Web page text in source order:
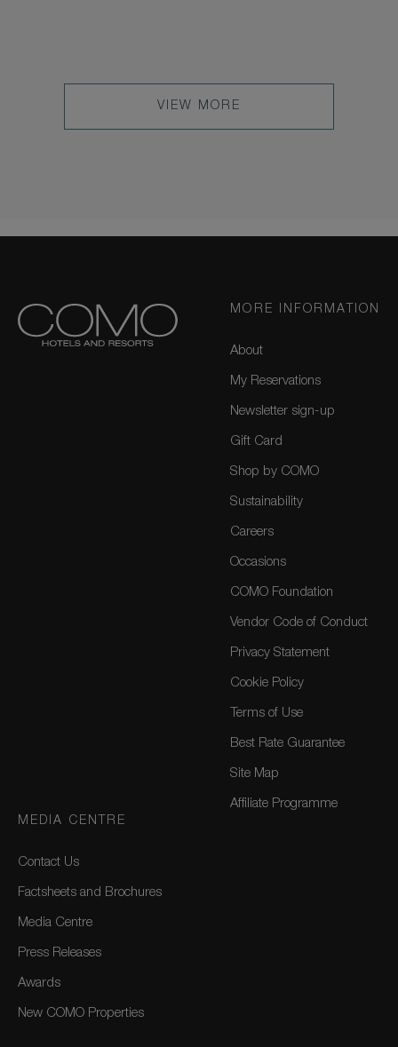
VIEW MORE
MORE INFORMATION
About
My Reservations
Newsletter sign-up
Gift Card
Shop by COMO
Sustainability
Careers
Occasions
COMO Foundation
Vendor Code of Conduct
Privacy Statement
Cookie Policy
Terms of Use
Best Rate Guarantee
Site Map
Affiliate Programme
MEDIA CENTRE
Contact Us
Factsheets and Brochures
Media Centre
Press Releases
Awards
New COMO Properties